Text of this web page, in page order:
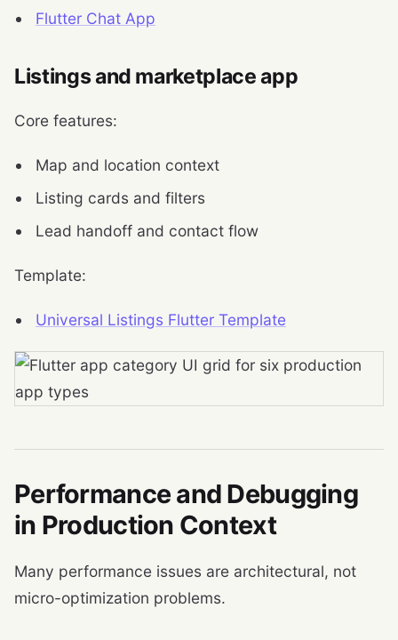
Flutter Chat App
Listings and marketplace app
Core features:
Map and location context
Listing cards and filters
Lead handoff and contact flow
Template:
Universal Listings Flutter Template
Performance and Debugging
in Production Context
Many performance issues are architectural, not
micro-optimization problems.